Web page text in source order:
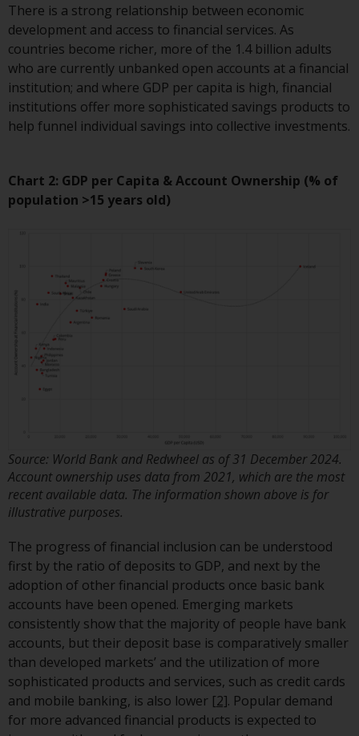
The information on the following
pages relates to foreign collective
investment schemes managed by
RWC Asset Management LLP or
one of its affiliates (the
“Redwheel-managed funds”).
funds referred to in this website
have not been approved by the
Swiss Financial Market
benefit from the full investor
protection under the Federal Act
on Collective Investment Schemes
of 23 June 2006 (“CISA”) or
within the meaning of Article 10
CISA (“Qualified Investors”).
The representative of the
Redwheel-managed funds in
Switzerland is FIRST
INDEPENDENT FUND SERVICES
LTD, Feldeggstrasse 12, CH-8008
Zurich. The paying agent of the
Redwheel-managed funds in
Switzerland is Helvetische Bank
AG, Seefeldstrasse 215, CH-8008
Zurich. The prospectus or
equivalent document of the
Redwheel-managed funds, the
constitutional documents, the
There is a strong relationship between economic
development and access to financial services. As
countries become richer, more of the 1.4 billion adults
who are currently unbanked open accounts at a financial
institution; and where GDP per capita is high, financial
institutions offer more sophisticated savings products to
help funnel individual savings into collective investments.
Chart 2: GDP per Capita & Account Ownership (% of
population >15 years old)
Source: World Bank and Redwheel as of 31 December 2024.
Account ownership uses data from 2021, which are the most
recent available data. The information shown above is for
illustrative purposes.
The progress of financial inclusion can be understood
first by the ratio of deposits to GDP, and next by the
adoption of other financial products once basic bank
accounts have been opened. Emerging markets
consistently show that the majority of people have bank
accounts, but their deposit base is comparatively smaller
than developed markets’ and the utilization of more
sophisticated products and services, such as credit cards
and mobile banking, is also lower [2]. Popular demand
for more advanced financial products is expected to